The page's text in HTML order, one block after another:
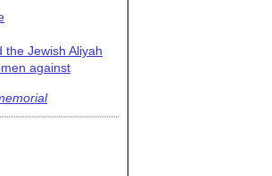
the Jewish Aliyah
against